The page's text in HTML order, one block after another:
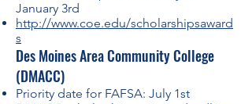
January 3rd
http://www.coe.edu/scholarshipsaward
s
Des Moines Area Community College
(DMACC)
Priority date for FAFSA: July 1st